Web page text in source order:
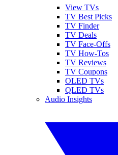
View TVs
TV Best Picks
TV Finder
TV Deals
TV Face-Offs
TV How-Tos
TV Reviews
TV Coupons
OLED TVs
QLED TVs
Audio Insights